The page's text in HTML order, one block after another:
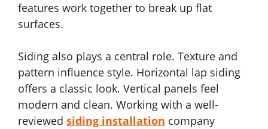
features work together to break up flat
surfaces.
Siding also plays a central role. Texture and
pattern influence style. Horizontal lap siding
offers a classic look. Vertical panels feel
modern and clean. Working with a well-
reviewed siding installation company